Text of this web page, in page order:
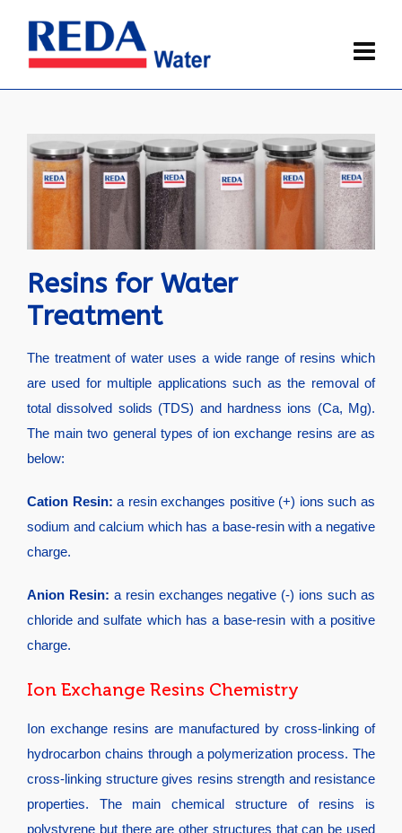
Resins for Water
Treatment
The treatment of water uses a wide range of resins which
are used for multiple applications such as the removal of
total dissolved solids (TDS) and hardness ions (Ca, Mg).
The main two general types of ion exchange resins are as
below:
Cation Resin: a resin exchanges positive (+) ions such as
sodium and calcium which has a base-resin with a negative
charge.
Anion Resin: a resin exchanges negative (-) ions such as
chloride and sulfate which has a base-resin with a positive
charge.
Ion Exchange Resins Chemistry
Ion exchange resins are manufactured by cross-linking of
hydrocarbon chains through a polymerization process. The
cross-linking structure gives resins strength and resistance
properties. The main chemical structure of resins is
polystyrene but there are other structures that can be used